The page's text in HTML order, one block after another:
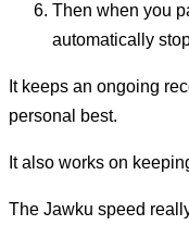
Then when you
automatically
It keeps an ongoing
personal best.
It also works on
The Jawku speed